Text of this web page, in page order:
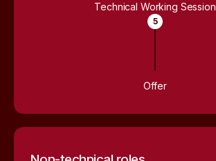
Technical Working Session
5
Offer